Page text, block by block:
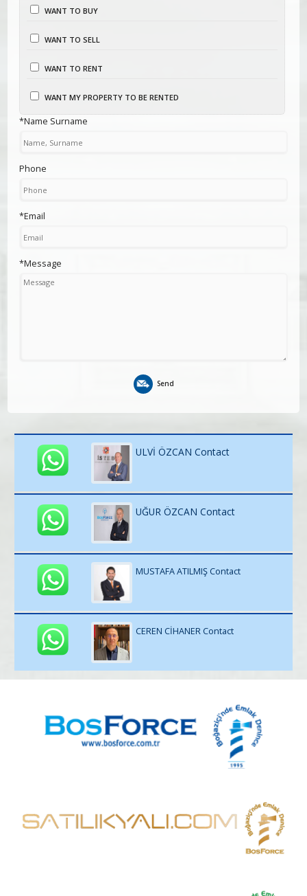
WANT TO BUY
WANT TO SELL
WANT TO RENT
WANT MY PROPERTY TO BE RENTED
*Name Surname
Phone
*Email
*Message
Send
ULVİ ÖZCAN Contact
UĞUR ÖZCAN Contact
MUSTAFA ATILMIŞ Contact
CEREN CİHANER Contact